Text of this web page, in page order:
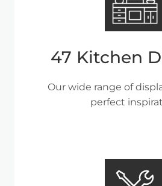
47 Kitchen
Our wide range of
perfect